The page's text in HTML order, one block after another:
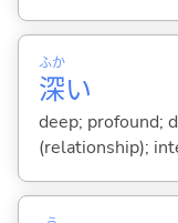
深
ふか
い
deep; profound;
(relationship);